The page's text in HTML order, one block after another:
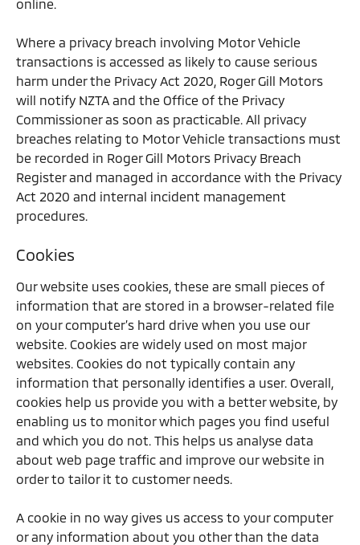
online.
Where a privacy breach involving Motor Vehicle
transactions is accessed as likely to cause serious
harm under the Privacy Act 2020, Roger Gill Motors
will notify NZTA and the Office of the Privacy
Commissioner as soon as practicable. All privacy
breaches relating to Motor Vehicle transactions must
be recorded in Roger Gill Motors Privacy Breach
Register and managed in accordance with the Privacy
Act 2020 and internal incident management
procedures.
Cookies
Our website uses cookies, these are small pieces of
information that are stored in a browser-related file
on your computer’s hard drive when you use our
website. Cookies are widely used on most major
websites. Cookies do not typically contain any
information that personally identifies a user. Overall,
cookies help us provide you with a better website, by
enabling us to monitor which pages you find useful
and which you do not. This helps us analyse data
about web page traffic and improve our website in
order to tailor it to customer needs.
A cookie in no way gives us access to your computer
or any information about you other than the data